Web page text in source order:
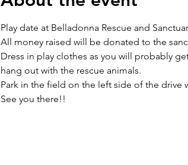
Play date at Belladonna Rescue and
All money raised will be donated to the
Dress in play clothes as you will probably
hang out with the rescue animals.
Park in the field on the left side of the drive
See you there!!